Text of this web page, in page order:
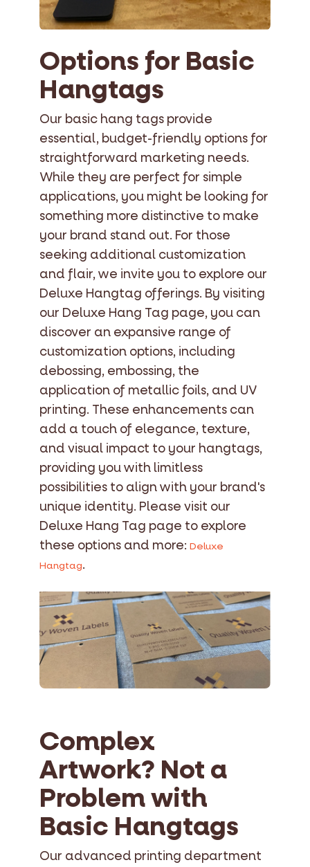
Options for Basic
Hangtags
Our basic hang tags provide
essential, budget-friendly options for
straightforward marketing needs.
While they are perfect for simple
applications, you might be looking for
something more distinctive to make
your brand stand out. For those
seeking additional customization
and flair, we invite you to explore our
Deluxe Hangtag offerings. By visiting
our Deluxe Hang Tag page, you can
discover an expansive range of
customization options, including
debossing, embossing, the
application of metallic foils, and UV
printing. These enhancements can
add a touch of elegance, texture,
and visual impact to your hangtags,
providing you with limitless
possibilities to align with your brand's
unique identity. Please visit our
Deluxe Hang Tag page to explore
these options and more: Deluxe
Hangtag.
Complex
Artwork? Not a
Problem with
Basic Hangtags
Our advanced printing department